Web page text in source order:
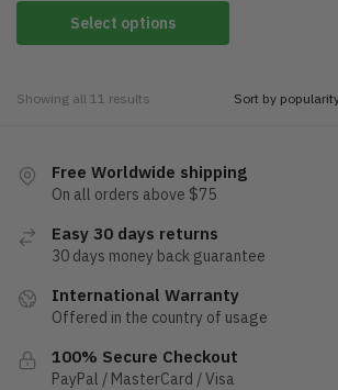
Select options
Showing all 11 results
Free Worldwide shipping
On all orders above $75
Easy 30 days returns
30 days money back guarantee
International Warranty
Offered in the country of usage
100% Secure Checkout
PayPal / MasterCard / Visa